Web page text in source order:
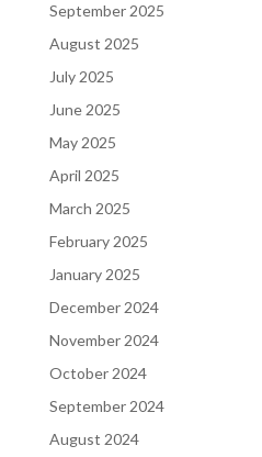
September 2025
August 2025
July 2025
June 2025
May 2025
April 2025
March 2025
February 2025
January 2025
December 2024
November 2024
October 2024
September 2024
August 2024